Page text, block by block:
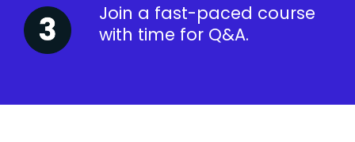
Join a fast-paced course
with time for Q&A.